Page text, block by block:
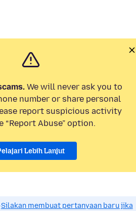
We will never ask you to
number or share personal
report suspicious activity
“Report Abuse” option.
Lebih Lanjut
Silakan membuat pertanyaan baru jika